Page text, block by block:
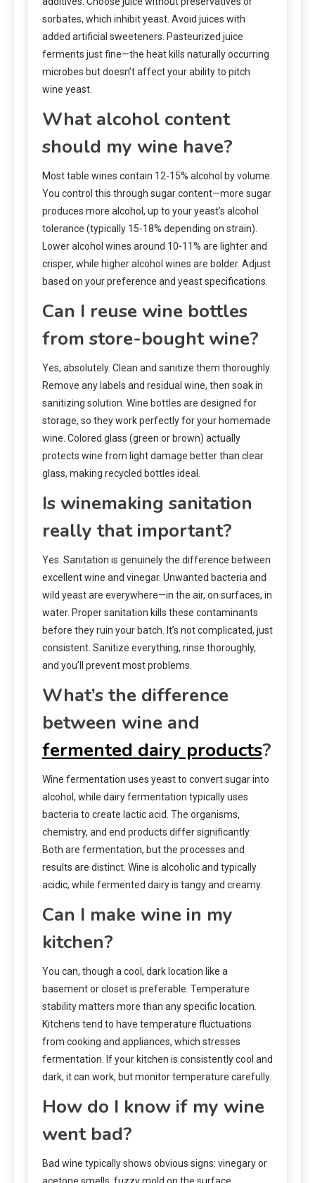
sorbates, which inhibit yeast. Avoid juices with
added artificial sweeteners. Pasteurized juice
ferments just fine—the heat kills naturally occurring
microbes but doesn’t affect your ability to pitch
wine yeast.
What alcohol content
should my wine have?
Most table wines contain 12-15% alcohol by volume.
You control this through sugar content—more sugar
produces more alcohol, up to your yeast’s alcohol
tolerance (typically 15-18% depending on strain).
Lower alcohol wines around 10-11% are lighter and
crisper, while higher alcohol wines are bolder. Adjust
based on your preference and yeast specifications.
Can I reuse wine bottles
from store-bought wine?
Yes, absolutely. Clean and sanitize them thoroughly.
Remove any labels and residual wine, then soak in
sanitizing solution. Wine bottles are designed for
storage, so they work perfectly for your homemade
wine. Colored glass (green or brown) actually
protects wine from light damage better than clear
glass, making recycled bottles ideal.
Is winemaking sanitation
really that important?
Yes. Sanitation is genuinely the difference between
excellent wine and vinegar. Unwanted bacteria and
wild yeast are everywhere—in the air, on surfaces, in
water. Proper sanitation kills these contaminants
before they ruin your batch. It’s not complicated, just
consistent. Sanitize everything, rinse thoroughly,
and you’ll prevent most problems.
What’s the difference
between wine and
fermented dairy products?
Wine fermentation uses yeast to convert sugar into
alcohol, while dairy fermentation typically uses
bacteria to create lactic acid. The organisms,
chemistry, and end products differ significantly.
Both are fermentation, but the processes and
results are distinct. Wine is alcoholic and typically
acidic, while fermented dairy is tangy and creamy.
Can I make wine in my
kitchen?
You can, though a cool, dark location like a
basement or closet is preferable. Temperature
stability matters more than any specific location.
Kitchens tend to have temperature fluctuations
from cooking and appliances, which stresses
fermentation. If your kitchen is consistently cool and
dark, it can work, but monitor temperature carefully.
How do I know if my wine
went bad?
Bad wine typically shows obvious signs: vinegary or